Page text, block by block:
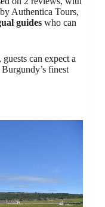
Authentica Tours,
guides who can
can expect a
finest